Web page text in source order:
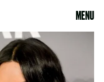
MENU